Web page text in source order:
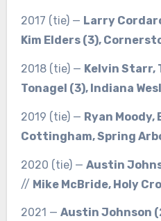
2017 (tie) — Larry
Kim Elders (3),
2018 (tie) — Kelvin Starr,
Tonagel (3), Indiana
2019 (tie) — Ryan
Cottingham, Spring
2020 (tie) — Austin
// Mike McBride, Holy
2021 — Austin Johnson